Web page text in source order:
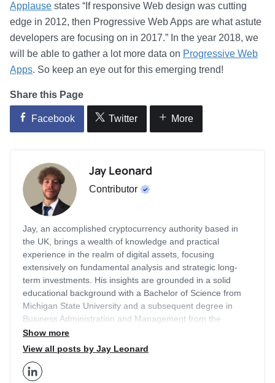
Applause states “If responsive Web design was cutting
edge in 2012, then Progressive Web Apps are what astute
developers are focusing on in 2017.” In the year 2018, we
will be able to gather a lot more data on Progressive Web
Apps. So keep an eye out for this emerging trend!
Share this Page
Facebook Twitter More
Jay Leonard
Contributor
Jay, an accomplished cryptocurrency authority based in
the UK, brings a wealth of knowledge and practical
experience in the realm of digital assets, focusing
extensively on fundamental analysis and strategic long-
term investments. His insights are grounded in a solid
educational background with a Bachelor of Science from
Michigan State University and a subsequent degree in
Business Administration and Management from the
prestigious London Business School. With a career that
includes a two-year tenure as an Editor for Finance
Economy Watch, Jay has honed his expertise in the
Show more
View all posts by Jay Leonard